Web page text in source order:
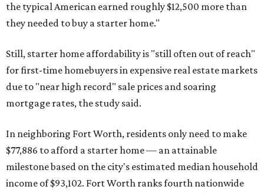
the typical American earned roughly $12,500 more than
they needed to buy a starter home."
Still, starter home affordability is "still often out of reach"
for first-time homebuyers in expensive real estate markets
due to "near high record" sale prices and soaring
mortgage rates, the study said.
In neighboring Fort Worth, residents only need to make
$77,886 to afford a starter home — an attainable
milestone based on the city's estimated median household
income of $93,102. Fort Worth ranks fourth nationwide